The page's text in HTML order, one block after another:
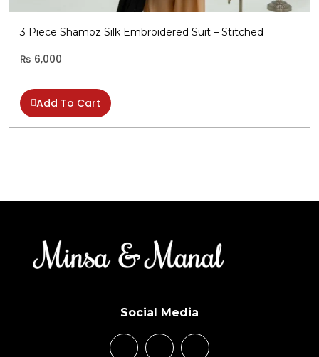
3 Piece Shamoz Silk Embroidered Suit – Stitched
₨ 6,000
Add To Cart
Social Media